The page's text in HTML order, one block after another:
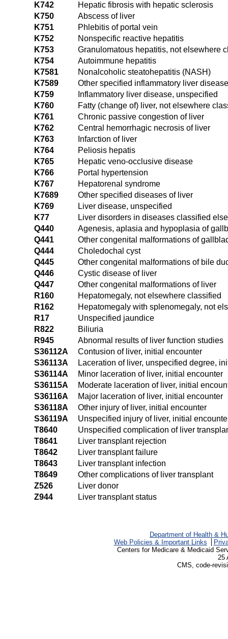
K742
Hepatic fibrosis with hepatic sclerosis
K750
Abscess of liver
K751
Phlebitis of portal vein
K752
Nonspecific reactive hepatitis
K753
Granulomatous hepatitis, not elsewhere
K754
Autoimmune hepatitis
K7581
Nonalcoholic steatohepatitis (NASH)
K7589
Other specified inflammatory liver
K759
Inflammatory liver disease, unspecified
K760
Fatty (change of) liver, not elsewhere
K761
Chronic passive congestion of liver
K762
Central hemorrhagic necrosis of liver
K763
Infarction of liver
K764
Peliosis hepatis
K765
Hepatic veno-occlusive disease
K766
Portal hypertension
K767
Hepatorenal syndrome
K7689
Other specified diseases of liver
K769
Liver disease, unspecified
K77
Liver disorders in diseases classified
Q440
Agenesis, aplasia and hypoplasia of
Q441
Other congenital malformations of
Q444
Choledochal cyst
Q445
Other congenital malformations of bile
Q446
Cystic disease of liver
Q447
Other congenital malformations of liver
R160
Hepatomegaly, not elsewhere classified
R162
Hepatomegaly with splenomegaly, not
R17
Unspecified jaundice
R822
Biliuria
R945
Abnormal results of liver function studies
S36112A
Contusion of liver, initial encounter
S36113A
Laceration of liver, unspecified degree,
S36114A
Minor laceration of liver, initial encounter
S36115A
Moderate laceration of liver, initial
S36116A
Major laceration of liver, initial encounter
S36118A
Other injury of liver, initial encounter
S36119A
Unspecified injury of liver, initial
T8640
Unspecified complication of liver
T8641
Liver transplant rejection
T8642
Liver transplant failure
T8643
Liver transplant infection
T8649
Other complications of liver transplant
Z526
Liver donor
Z944
Liver transplant status
Department of Health &
Web Policies & Important Links
Centers for Medicare & Medicaid
25
CMS, code-